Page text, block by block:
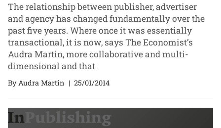
The relationship between publisher, advertiser
and agency has changed fundamentally over the
past five years. Where once it was essentially
transactional, it is now, says The Economist’s
Audra Martin, more collaborative and multi-
dimensional and that
By Audra Martin | 25/01/2014